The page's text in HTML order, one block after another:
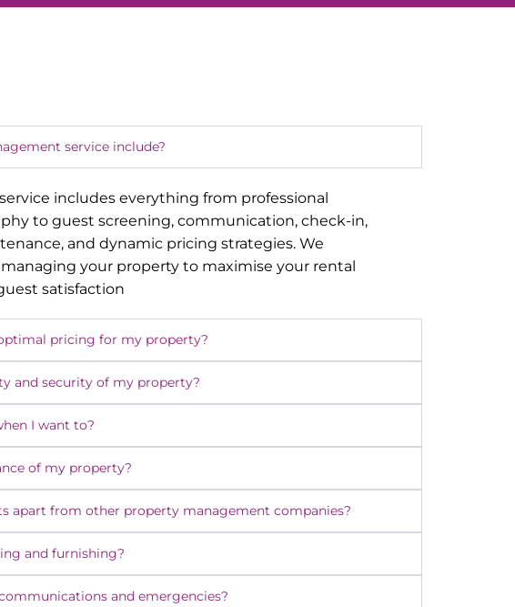
service include?
includes everything from professional
to guest screening, communication, check-in,
and dynamic pricing strategies. We
your property to maximise your rental
satisfaction
pricing for my property?
and security of my property?
I want to?
of my property?
apart from other property management companies?
and furnishing?
and emergencies?